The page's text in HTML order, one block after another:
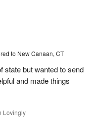
to New Canaan, CT
state but wanted to send
and made things
Lovingly